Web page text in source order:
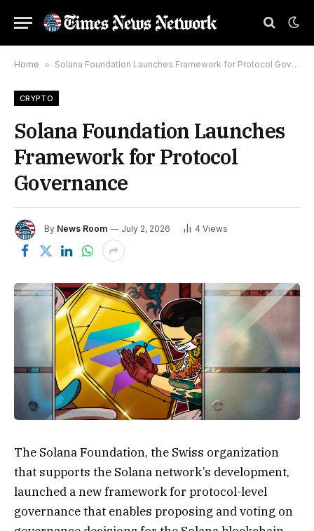
Home » Solana Foundation Launches Framework for Protocol Governance
CRYPTO
Solana Foundation Launches
Framework for Protocol
Governance
By News Room July 2, 2026 4 Views
The Solana Foundation, the Swiss organization
that supports the Solana network’s development,
launched a new framework for protocol-level
governance that enables proposing and voting on